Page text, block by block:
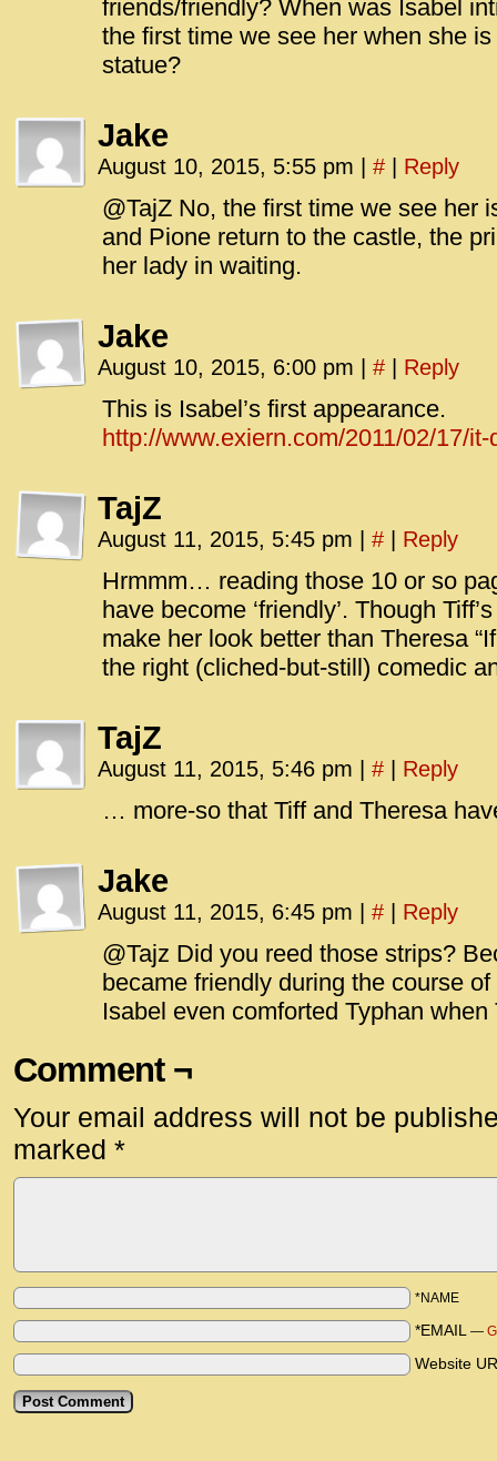
friends/friendly? When was Isabel
the first time we see her when she
statue?
Jake
August 10, 2015, 5:55 pm # Reply
@TajZ No, the first time we see her
and Pione return to the castle, the
her lady in waiting.
Jake
August 10, 2015, 6:00 pm # Reply
This is Isabel’s first appearance.
http://www.exiern.com/2011/02/17/
TajZ
August 11, 2015, 5:45 pm # Reply
Hrmmm… reading those 10 or so
have become ‘friendly’. Though
make her look better than Theresa
the right (cliched-but-still) comedic
TajZ
August 11, 2015, 5:46 pm # Reply
… more-so that Tiff and Theresa
Jake
August 11, 2015, 6:45 pm # Reply
@Tajz Did you reed those strips?
became friendly during the course
Isabel even comforted Typhan
Comment ¬
Your email address will not be
marked *
*NAME
*EMAIL —
Website